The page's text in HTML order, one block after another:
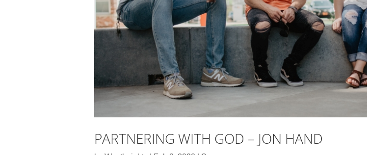
PARTNERING WITH GOD – JON HAND